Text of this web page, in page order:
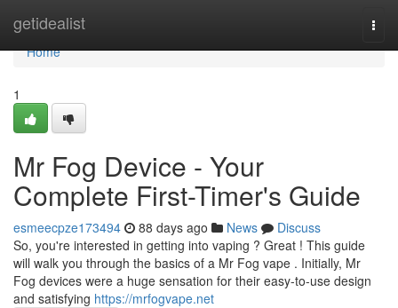
getidealist
Home
Home
1
Mr Fog Device - Your
Complete First-Timer's Guide
esmeecpze173494 88 days ago News
Discuss
So, you're interested in getting into vaping ? Great ! This guide
will walk you through the basics of a Mr Fog vape . Initially, Mr
Fog devices were a huge sensation for their easy-to-use design
and satisfying https://mrfogvape.net